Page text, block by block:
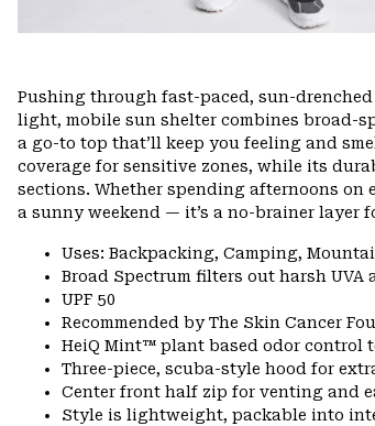
Pushing through fast-paced, sun-
light, mobile sun shelter combines broad-
a go-to top that’ll keep you feeling and
coverage for sensitive zones, while its
sections. Whether spending afternoons
a sunny weekend — it’s a no-brainer layer
Uses: Backpacking, Camping,
Broad Spectrum filters out harsh UVA
UPF 50
Recommended by The Skin Cancer
HeiQ Mint™ plant based odor control
Three-piece, scuba-style hood for
Center front half zip for venting and
Style is lightweight, packable into